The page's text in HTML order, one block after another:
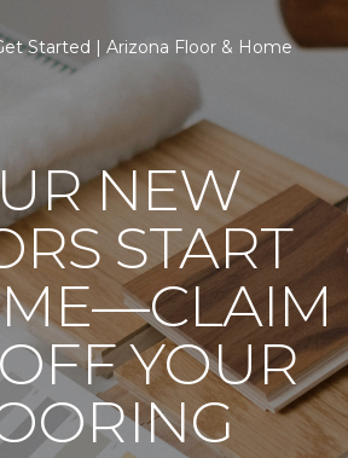
Started | Arizona Floor & Home
NEW
START
YOUR